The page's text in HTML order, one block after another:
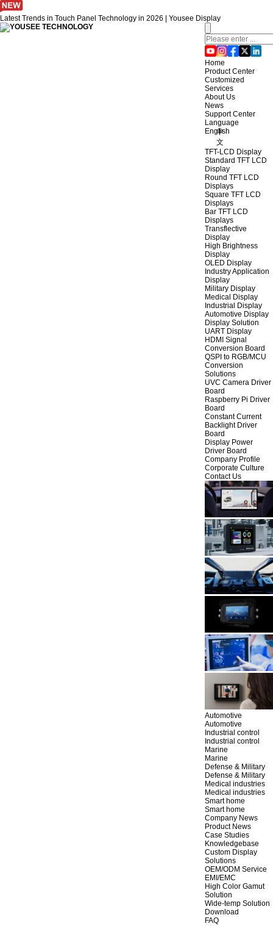
Latest Trends in Touch Panel Technology in 2026 | Yousee Display
Home
Product Center
Customized
Services
About Us
News
Support Center
Language
English
中
文
TFT-LCD Display
Standard TFT LCD
Display
Round TFT LCD
Displays
Square TFT LCD
Displays
Bar TFT LCD
Displays
Transflective
Display
High Brightness
Display
OLED Display
Industry Application
Display
Military Display
Medical Display
Industrial Display
Automotive Display
Display Solution
UART Display
HDMI Signal
Conversion Board
QSPI to RGB/MCU
Conversion
Solutions
UVC Camera Driver
Board
Raspberry Pi Driver
Board
Constant Current
Backlight Driver
Board
Display Power
Driver Board
Company Profile
Corporate Culture
Contact Us
Automotive
Automotive
Industrial control
Industrial control
Marine
Marine
Defense & Military
Defense & Military
Medical industries
Medical industries
Smart home
Smart home
Company News
Product News
Case Studies
Knowledgebase
Custom Display
Solutions
OEM/ODM Service
EMI/EMC
High Color Gamut
Solution
Wide-temp Solution
Download
FAQ